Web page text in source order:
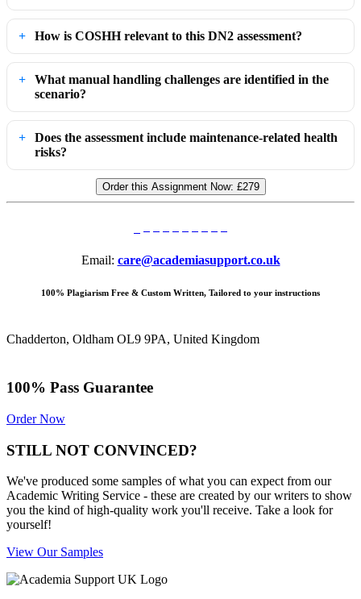
How is COSHH relevant to this DN2 assessment?
What manual handling challenges are identified in the
scenario?
Does the assessment include maintenance-related health
risks?
Order this Assignment Now: £279
Email: care@academiasupport.co.uk
100% Plagiarism Free & Custom Written, Tailored to your instructions
Chadderton, Oldham OL9 9PA, United Kingdom
100% Pass Guarantee
Order Now
STILL NOT CONVINCED?
We've produced some samples of what you can expect from our
Academic Writing Service - these are created by our writers to show
you the kind of high-quality work you'll receive. Take a look for
yourself!
View Our Samples